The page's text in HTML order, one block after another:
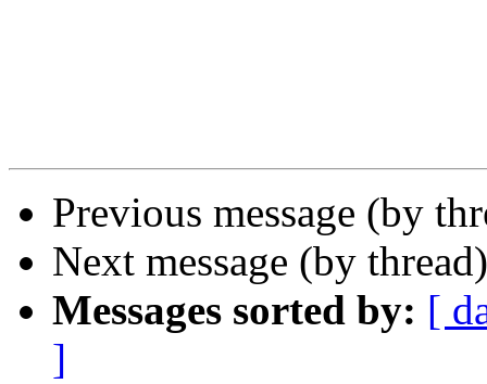
Previous message (by
Next message (by
Messages sorted by: [
]